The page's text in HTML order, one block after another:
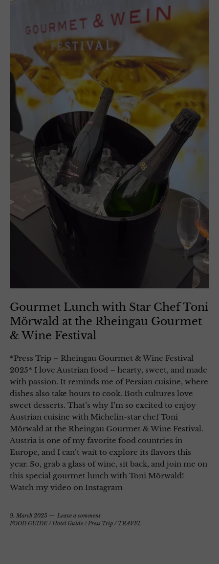
Gourmet Lunch with Star Chef Toni
Mörwald at the Rheingau Gourmet
& Wine Festival
*Press Trip – Rheingau Gourmet & Wine Festival
2025* I love Austrian food – hearty, sweet, and made
with passion. It reminds me of Persian cuisine, where
dishes also take hours to cook. Both cultures love
sweet desserts. That’s why I’m so excited to enjoy
Austrian cuisine with Michelin-star chef Toni
Mörwald at the Rheingau Gourmet & Wine Festival.
Austria is one of my favorite food countries in
Europe, and I can’t wait to explore its flavors this
year. So, grab a glass of wine, sit back, and join me on
this special gourmet lunch with Toni Mörwald!
Watch my video on Instagram
9. March 2025
Leave a comment
FOOD GUIDE /Hotel Guide /Press Trip / TRAVEL